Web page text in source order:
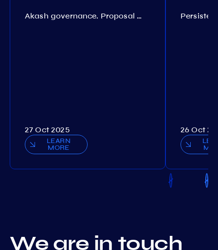
Akash governance. Proposal №308
27 Oct 2025
LEARN
MORE
26 Oct
We are in touch